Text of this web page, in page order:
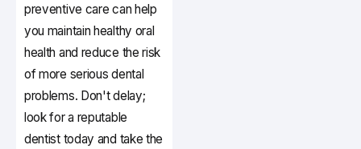
preventive care can help
you maintain healthy oral
health and reduce the risk
of more serious dental
problems. Don't delay;
look for a reputable
dentist today and take the